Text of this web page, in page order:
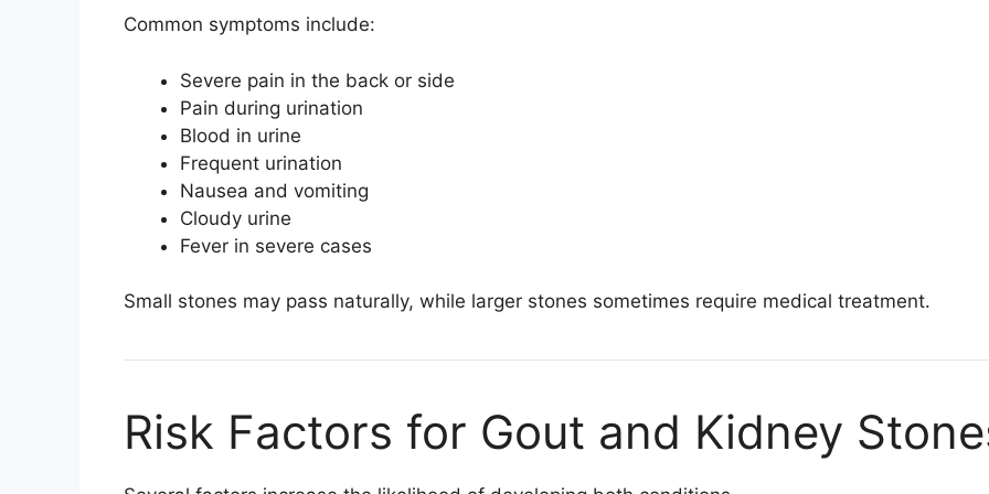
Common symptoms include:
Severe pain in the back or side
Pain during urination
Blood in urine
Frequent urination
Nausea and vomiting
Cloudy urine
Fever in severe cases
Small stones may pass naturally, while larger stones sometimes require medical treatment.
Risk Factors for Gout and Kidney